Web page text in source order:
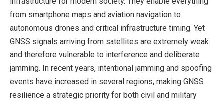
from smartphone maps and aviation navigation to
autonomous drones and critical infrastructure timing. Yet
GNSS signals arriving from satellites are extremely weak
and therefore vulnerable to interference and deliberate
jamming. In recent years, intentional jamming and spoofing
events have increased in several regions, making GNSS
resilience a strategic priority for both civil and military